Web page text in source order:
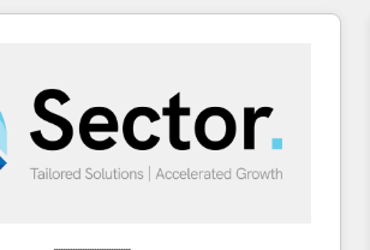
to HubSpot without data loss or
data to drive revenue efficiency. 🔹
HubSpot with your tech stack